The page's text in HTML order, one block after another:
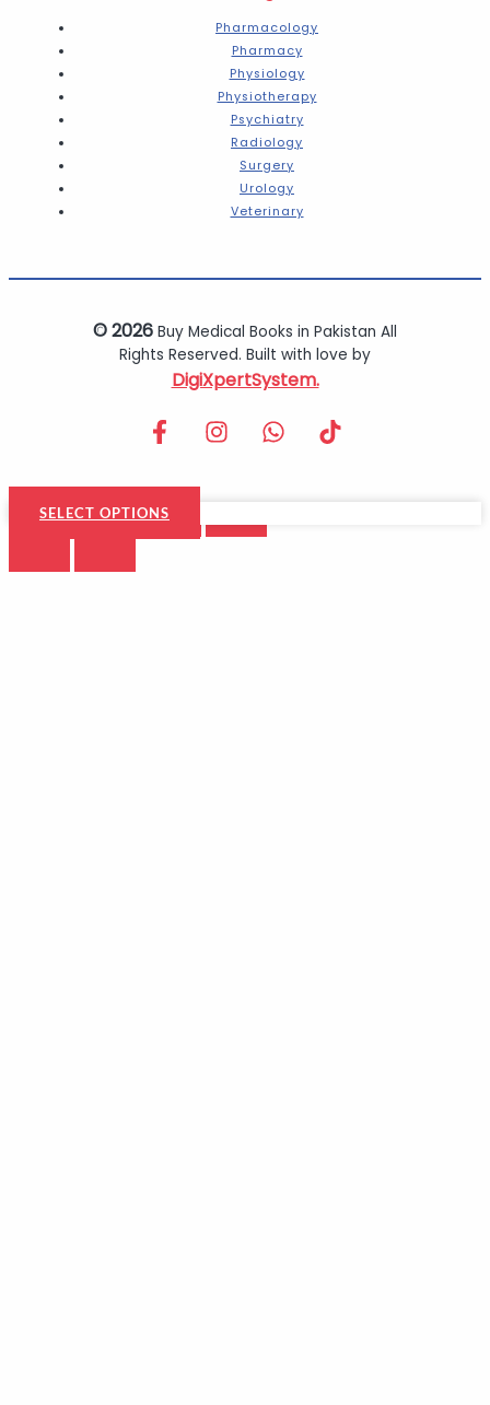
Pharmacology
Pharmacy
Physiology
Physiotherapy
Psychiatry
Radiology
Surgery
Urology
Veterinary
© 2026 Buy Medical Books in Pakistan All
Rights Reserved. Built with love by
DigiXpertSystem.
SELECT OPTIONS